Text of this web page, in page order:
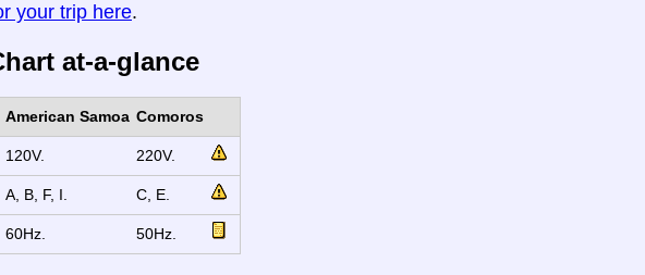
your trip here.
at-a-glance
American Samoa Comoros
120V. 220V.
A, B, F, I. C, E.
60Hz. 50Hz.